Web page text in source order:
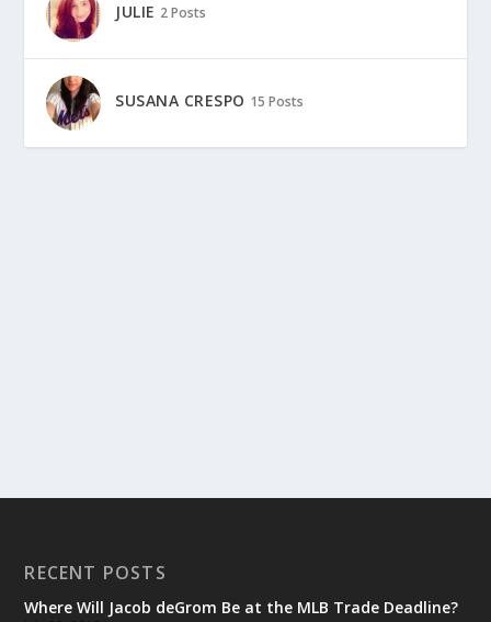
JULIE 2 Posts
SUSANA CRESPO 15 Posts
RECENT POSTS
Where Will Jacob deGrom Be at the MLB Trade Deadline?